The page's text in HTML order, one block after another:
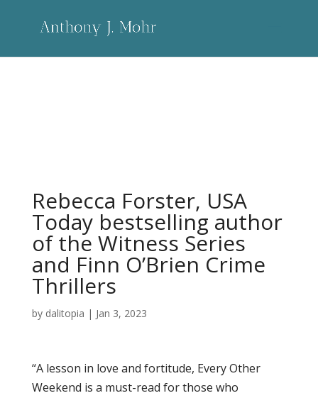
Rebecca Forster, USA
Today bestselling author
of the Witness Series
and Finn O’Brien Crime
Thrillers
by dalitopia | Jan 3, 2023
“A lesson in love and fortitude, Every Other
Weekend is a must-read for those who